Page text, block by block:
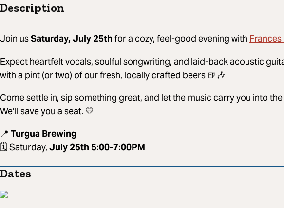
Description
Join usSaturday, July 25th for a cozy, feel-good evening with
Expect heartfelt vocals, soulful songwriting, and laid-back acoustic
with a pint (or two) of our fresh, locally crafted beers 🍺🎶
Come settle in, sip something great, and let the music carry you into the
We’ll save you a seat. 💛
📍 Turgua Brewing
🗓 Saturday, July 25th 5:00-7:00PM
Dates